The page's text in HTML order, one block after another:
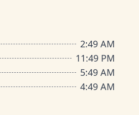
2:49 AM
11:49 PM
5:49 AM
4:49 AM